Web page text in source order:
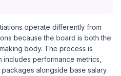
operate differently from
because the board is both the
body. The process is
performance metrics,
alongside base salary.